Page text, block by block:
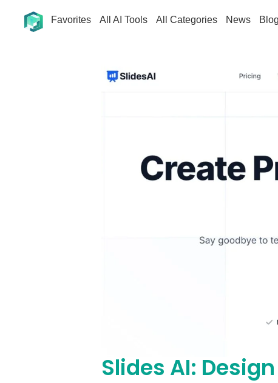
Favorites All AI Tools All Categories News Blog
Slides AI: